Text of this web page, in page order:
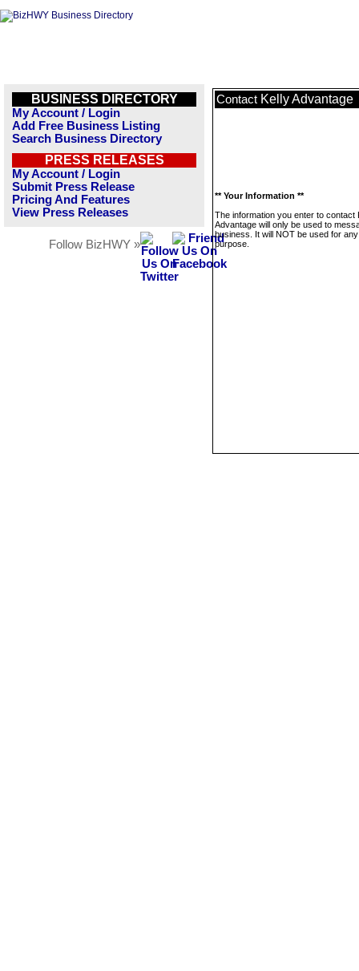
BUSINESS DIRECTORY
My Account / Login
Add Free Business Listing
Search Business Directory
PRESS RELEASES
My Account / Login
Submit Press Release
Pricing And Features
View Press Releases
Follow BizHWY »
Contact Kelly Advantage
** Your Information **
The information you enter to contact
Advantage will only be used to
business. It will NOT be used for
purpose.